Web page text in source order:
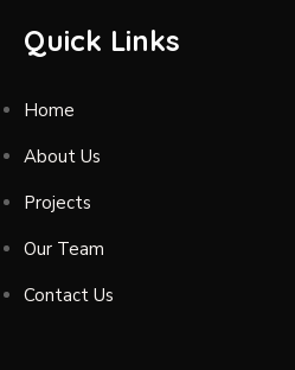
Quick Links
Home
About Us
Projects
Our Team
Contact Us